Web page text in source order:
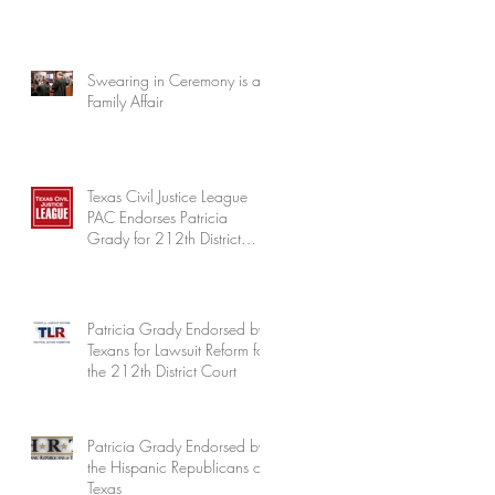
Swearing in Ceremony is a
Family Affair
Texas Civil Justice League
PAC Endorses Patricia
Grady for 212th District
Patricia Grady Endorsed by
Texans for Lawsuit Reform for
the 212th District Court
Patricia Grady Endorsed by
the Hispanic Republicans of
Texas